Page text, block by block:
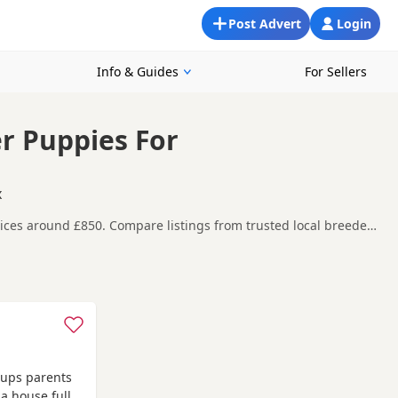
Login
Post Advert
Info & Guides For Sellers
Puppies For
around £850. Compare listings from trusted local breeders
on-Crouch, making it easier to compare local
contacting the seller. KC registration can
details and how the puppies are being raised.
such as
parents